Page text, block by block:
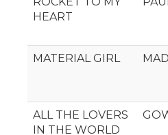
HEART
MATERIAL GIRL
ALL THE LOVERS
IN THE WORLD